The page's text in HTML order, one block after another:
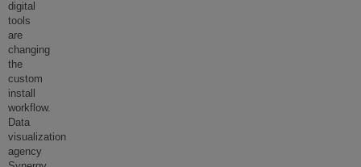
digital
tools
are
changing
the
custom
install
workflow.
Data
visualization
agency